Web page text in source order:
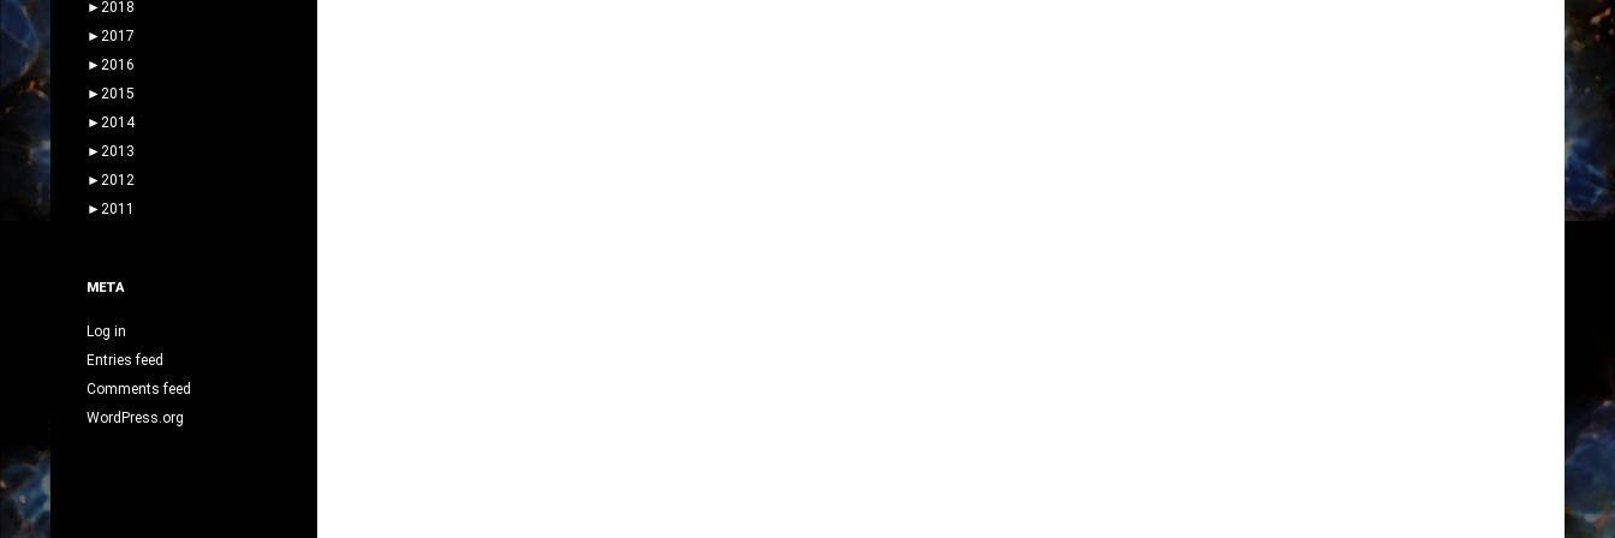
► 2018
► 2017
► 2016
► 2015
► 2014
► 2013
► 2012
► 2011
META
Log in
Entries feed
Comments feed
WordPress.org